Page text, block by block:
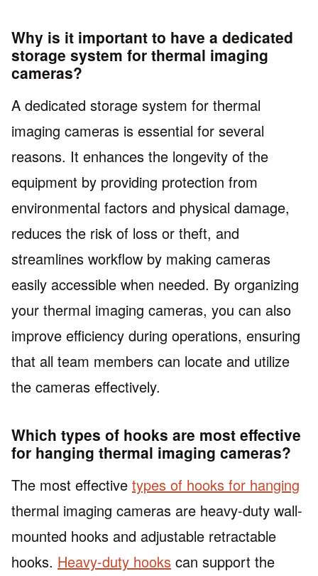
Why is it important to have a dedicated
storage system for thermal imaging
cameras?
A dedicated storage system for thermal
imaging cameras is essential for several
reasons. It enhances the longevity of the
equipment by providing protection from
environmental factors and physical damage,
reduces the risk of loss or theft, and
streamlines workflow by making cameras
easily accessible when needed. By organizing
your thermal imaging cameras, you can also
improve efficiency during operations, ensuring
that all team members can locate and utilize
the cameras effectively.
Which types of hooks are most effective
for hanging thermal imaging cameras?
The most effective types of hooks for hanging
thermal imaging cameras are heavy-duty wall-
mounted hooks and adjustable retractable
hooks. Heavy-duty hooks can support the